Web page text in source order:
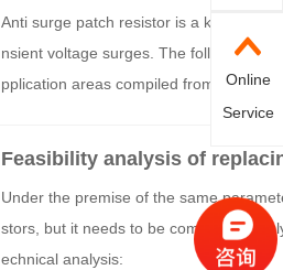
Anti surge patch resistor is a key
nsient voltage surges. The following
pplication areas compiled from
Feasibility analysis of
Under the premise of the same
stors, but it needs to be
echnical analysis:
Online
Service